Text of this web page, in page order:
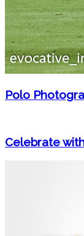
Polo
Celebrate